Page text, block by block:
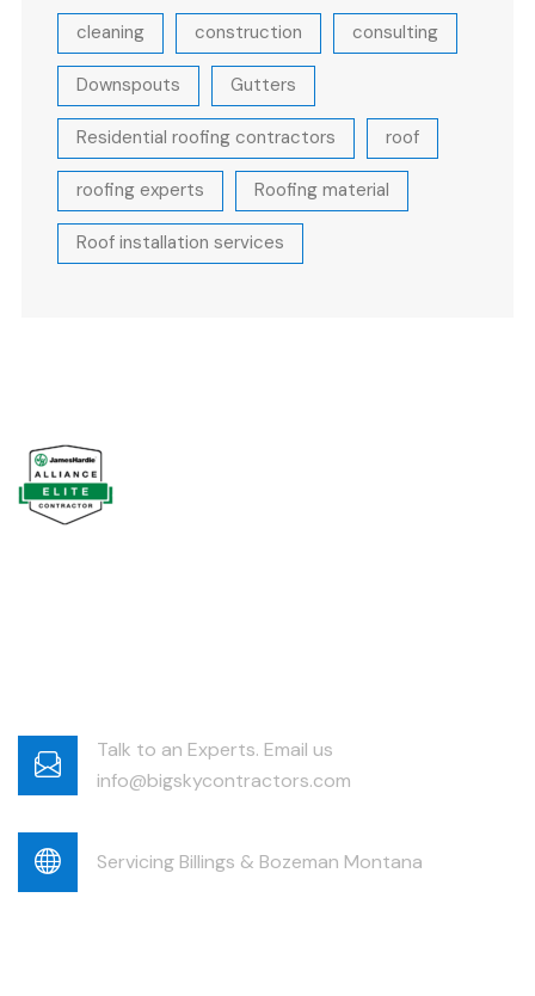
cleaning construction consulting
Downspouts Gutters
Residential roofing contractors roof
roofing experts Roofing material
Roof installation services
Talk to an Experts. Email us
info@bigskycontractors.com
Servicing Billings & Bozeman Montana